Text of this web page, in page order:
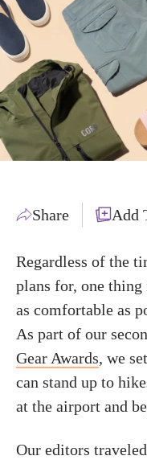
Share Add
Regardless of the
plans for, one
as comfortable as
As part of our
Gear Awards, we
can stand up to
at the airport and
Our editors